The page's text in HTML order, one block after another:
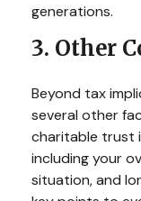
generations.
3. Other
Beyond tax
several other
charitable trust
including your
situation, and